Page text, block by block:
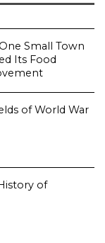
Small Town
Its Food
of World War
of